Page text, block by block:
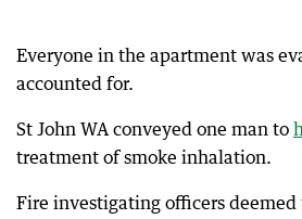
Everyone in the apartment was
accounted for.
St John WA conveyed one man to
treatment of smoke inhalation.
Fire investigating officers deemed